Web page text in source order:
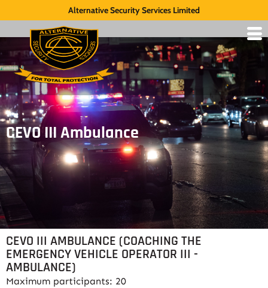
Alternative Security Services Limited
CEVO III Ambulance
CEVO III AMBULANCE (COACHING THE
EMERGENCY VEHICLE OPERATOR III -
AMBULANCE)
Maximum participants: 20